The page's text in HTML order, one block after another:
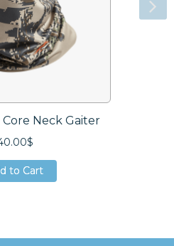
Core Neck Gaiter
to Cart
to Cart